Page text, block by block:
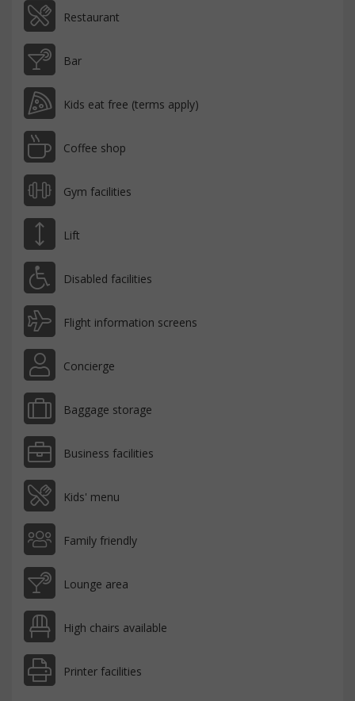
Restaurant
Bar
Kids eat free (terms apply)
Coffee shop
Gym facilities
Lift
Disabled facilities
Flight information screens
Concierge
Baggage storage
Business facilities
Kids' menu
Family friendly
Lounge area
High chairs available
Printer facilities